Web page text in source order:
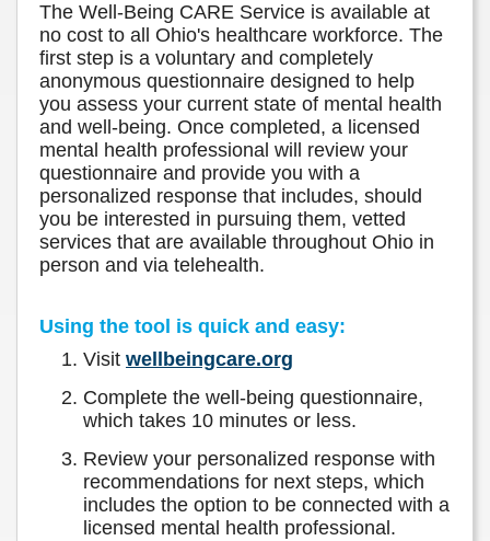
The Well-Being CARE Service is available at
no cost to all Ohio's healthcare workforce. The
first step is a voluntary and completely
anonymous questionnaire designed to help
you assess your current state of mental health
and well-being. Once completed, a licensed
mental health professional will review your
questionnaire and provide you with a
personalized response that includes, should
you be interested in pursuing them, vetted
services that are available throughout Ohio in
person and via telehealth.
Using the tool is quick and easy:
Visit wellbeingcare.org
Complete the well-being questionnaire,
which takes 10 minutes or less.
Review your personalized response with
recommendations for next steps, which
includes the option to be connected with a
licensed mental health professional.